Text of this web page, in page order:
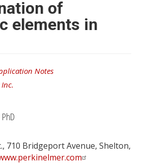
of
elements in
Notes
710 Bridgeport Avenue, Shelton,